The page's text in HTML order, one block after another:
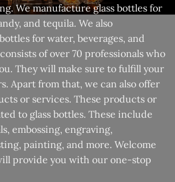
We manufacture glass bottles for
and tequila. We also
for water, beverages, and
of over 70 professionals who
They will make sure to fulfill your
Apart from that, we can also offer
or services. These products or
to glass bottles. These include
embossing, engraving,
painting, and more. Welcome
provide you with our one-stop